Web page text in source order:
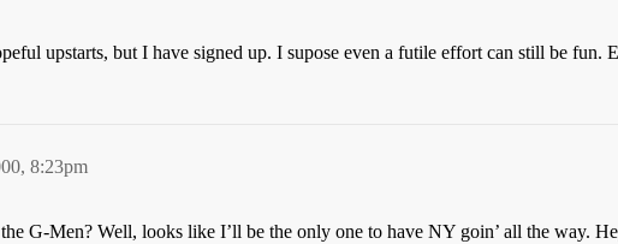
upstarts, but I have signed up. I supose even a futile effort can still be fun.
8:23pm
G-Men? Well, looks like I’ll be the only one to have NY goin’ all the way.